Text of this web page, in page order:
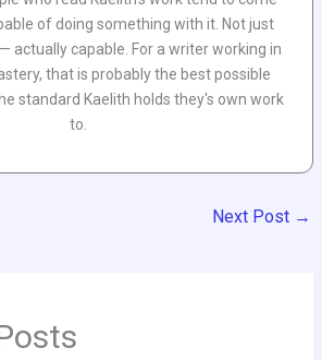
of doing something with it. Not just
actually capable. For a writer working in
that is probably the best possible
standard Kaelith holds they's own work
to.
Next Post →